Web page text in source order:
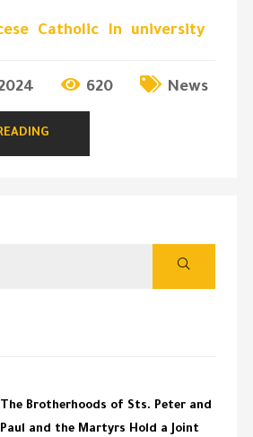
Catholic In university
620 News
The Brotherhoods of Sts. Peter and
Paul and the Martyrs Hold a Joint